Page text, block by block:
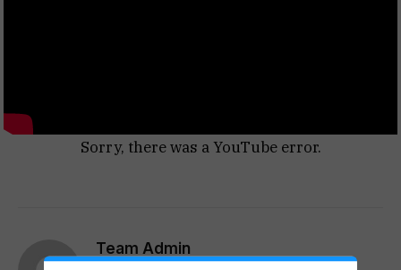
Sorry, there was a YouTube error.
Team Admin